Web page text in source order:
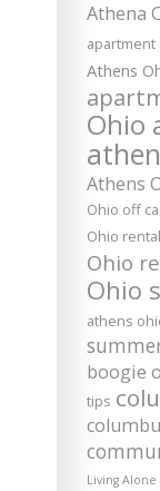
Athena
apartment
Athens
Ohio
Athens
Ohio off
Ohio
Ohio
Ohio
athens
boogie
tips
Living Alone